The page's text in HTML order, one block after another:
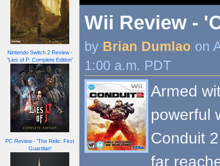
Nintendo Switch 2 Review -
'Lies of P: Complete Edition'
PC Review - 'The Relic: First
Guardian'
Wii Review -
by Brian Dumlao on
1:00 a.m. PDT
Armed
powerful
Conduit
far